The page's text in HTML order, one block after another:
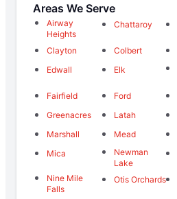
Areas We Serve
Airway
Heights
Chattaroy
Clayton Colbert
Edwall
Elk
Fairfield
Ford
Greenacres
Latah
Marshall
Mead
Mica
Newman
Lake
Nine Mile
Falls
Otis Orchards